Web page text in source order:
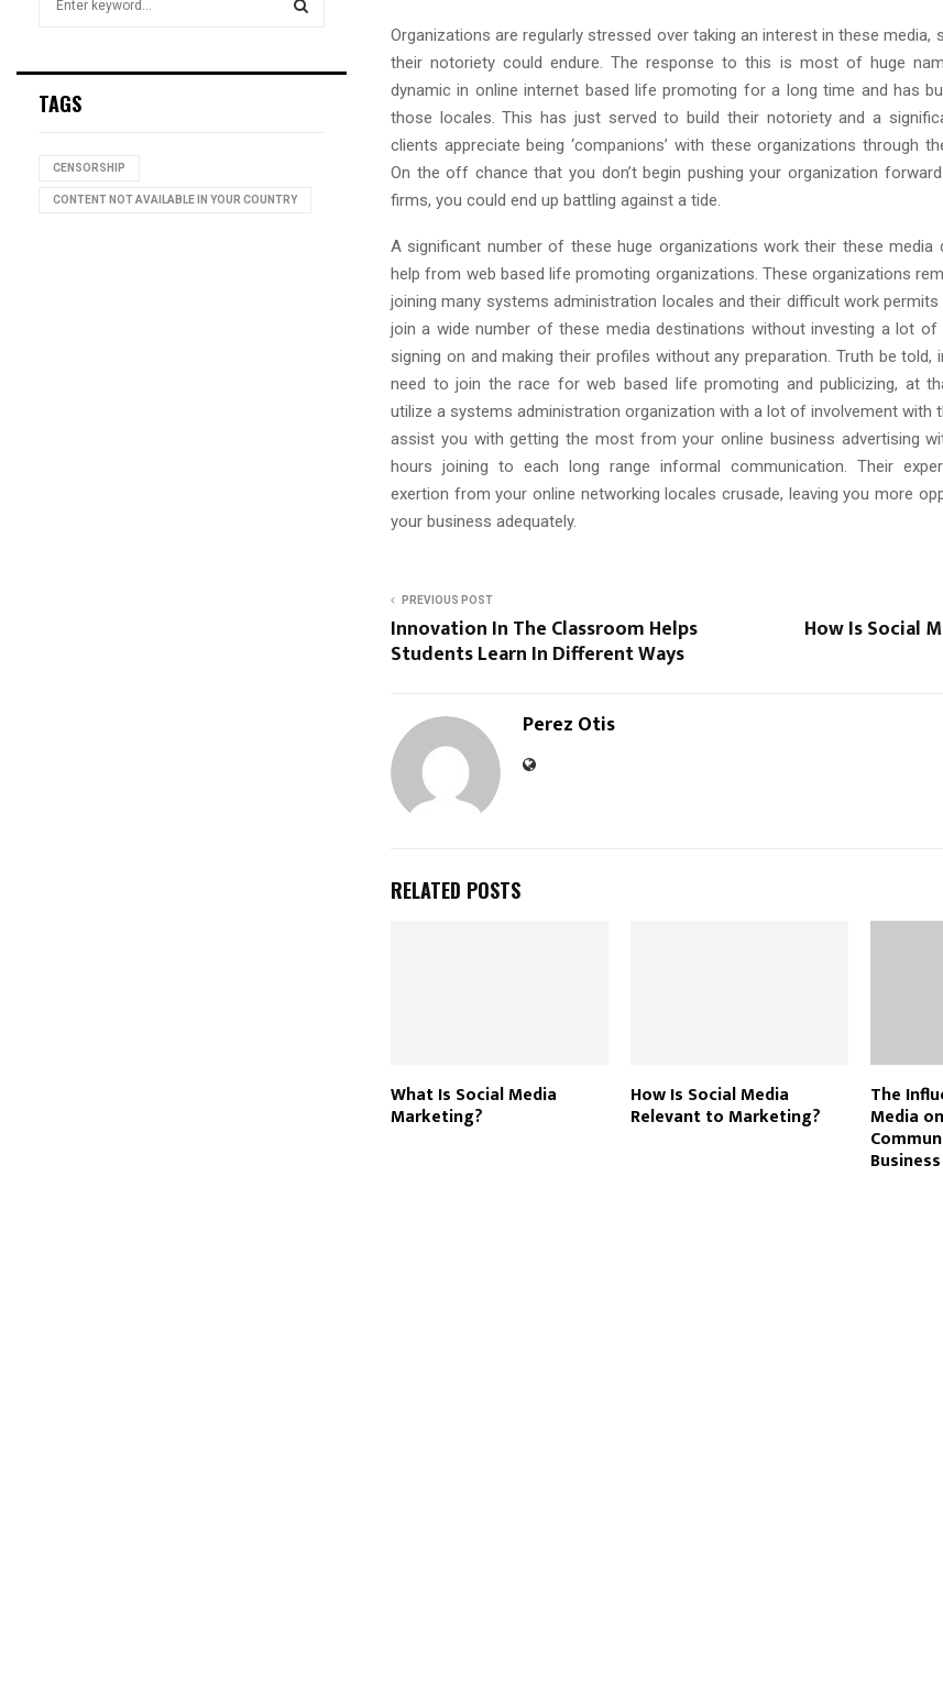
Organizations are regularly stressed over taking an interest in these media,
their notoriety could endure. The response to this is most of huge
dynamic in online internet based life promoting for a long time and has
those locales. This has just served to build their notoriety and a
clients appreciate being ‘companions’ with these organizations through
On the off chance that you don’t begin pushing your organization
firms, you could end up battling against a tide.
A significant number of these huge organizations work their these media
help from web based life promoting organizations. These organizations
joining many systems administration locales and their difficult work
join a wide number of these media destinations without investing a lot of
signing on and making their profiles without any preparation. Truth be told,
need to join the race for web based life promoting and publicizing, at
utilize a systems administration organization with a lot of involvement with
assist you with getting the most from your online business advertising
hours joining to each long range informal communication. Their
exertion from your online networking locales crusade, leaving you more
your business adequately.
PREVIOUS POST
Innovation In The Classroom Helps
Students Learn In Different Ways
How Is Social
Perez Otis
RELATED POSTS
What Is Social Media
Marketing?
How Is Social Media
Relevant to Marketing?
The
Media
Business
h
TAGS
CENSORSHIP
CONTENT NOT AVAILABLE IN YOUR COUNTRY